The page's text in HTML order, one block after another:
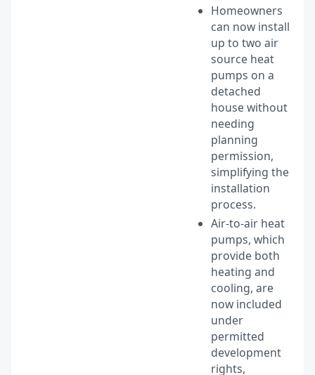
Homeowners
can now install
up to two air
source heat
pumps on a
detached
house without
needing
planning
permission,
simplifying the
installation
process.
Air-to-air heat
pumps, which
provide both
heating and
cooling, are
now included
under
permitted
development
rights,